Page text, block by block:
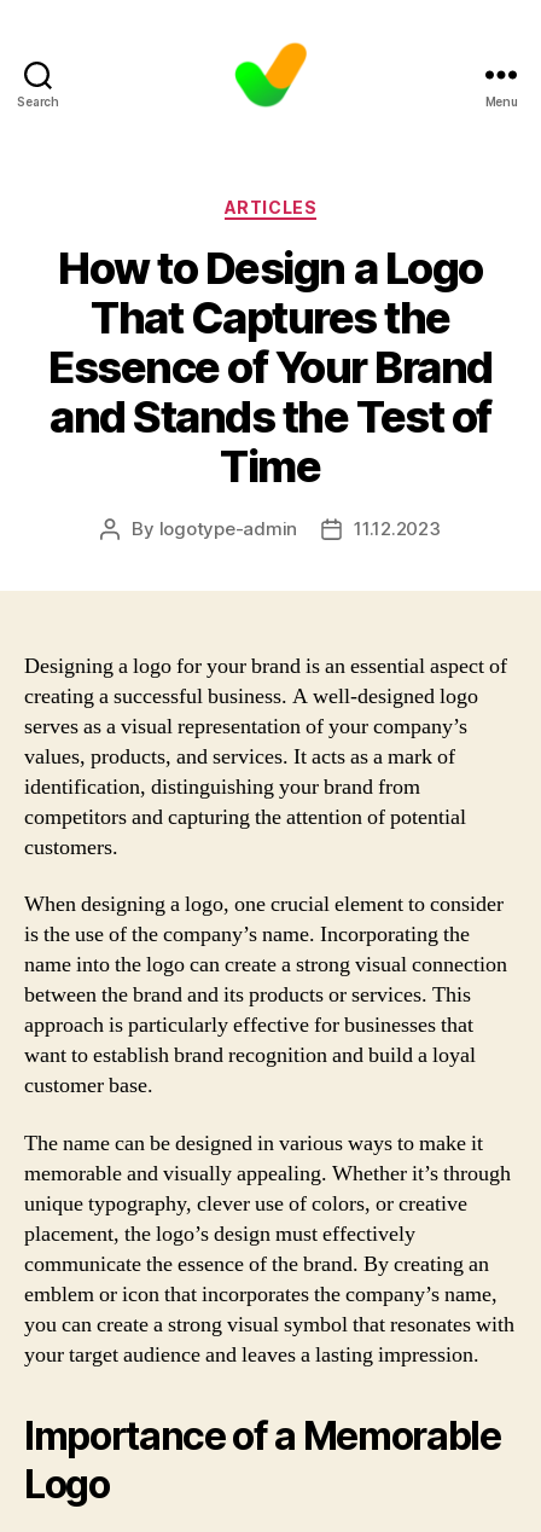
Search Menu
Categories
ARTICLES
How to Design a Logo
That Captures the
Essence of Your Brand
and Stands the Test of
Time
Post
By logotype-admin
Post11.12.2023
Designing a logo for your brand is an essential aspect of
creating a successful business. A well-designed logo
serves as a visual representation of your company’s
values, products, and services. It acts as a mark of
identification, distinguishing your brand from
competitors and capturing the attention of potential
customers.
When designing a logo, one crucial element to consider
is the use of the company’s name. Incorporating the
name into the logo can create a strong visual connection
between the brand and its products or services. This
approach is particularly effective for businesses that
want to establish brand recognition and build a loyal
customer base.
The name can be designed in various ways to make it
memorable and visually appealing. Whether it’s through
unique typography, clever use of colors, or creative
placement, the logo’s design must effectively
communicate the essence of the brand. By creating an
emblem or icon that incorporates the company’s name,
you can create a strong visual symbol that resonates with
your target audience and leaves a lasting impression.
Importance of a Memorable
Logo